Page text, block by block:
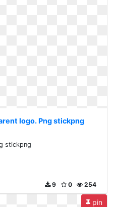
logo. Png stickpng
stickpng
254
0
9
pin